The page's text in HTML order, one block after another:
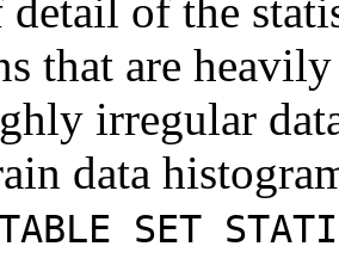
of the
that are
irregular
data
SET